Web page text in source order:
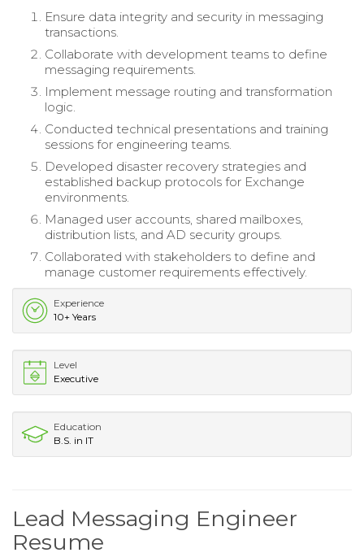
Ensure data integrity and security in messaging
transactions.
Collaborate with development teams to define
messaging requirements.
Implement message routing and transformation
logic.
Conducted technical presentations and training
sessions for engineering teams.
Developed disaster recovery strategies and
established backup protocols for Exchange
environments.
Managed user accounts, shared mailboxes,
distribution lists, and AD security groups.
Collaborated with stakeholders to define and
manage customer requirements effectively.
Experience
10+ Years
Level
Executive
Education
B.S. in IT
Lead Messaging Engineer
Resume